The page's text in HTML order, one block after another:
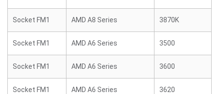
Socket FM1 AMD A8 Series 3870K
Socket FM1 AMD A6 Series 3500
Socket FM1 AMD A6 Series 3600
Socket FM1 AMD A6 Series 3620